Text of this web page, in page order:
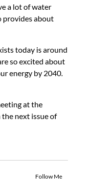
a lot of water
provides about
today is around
so excited about
energy by 2040.
at the
next issue of
Follow Me